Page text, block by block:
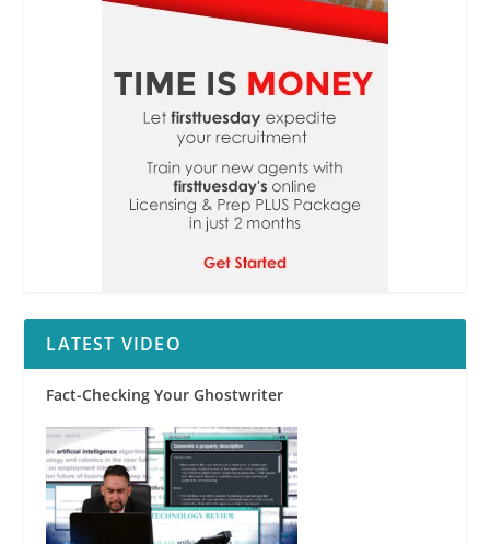
LATEST VIDEO
Fact-Checking Your Ghostwriter